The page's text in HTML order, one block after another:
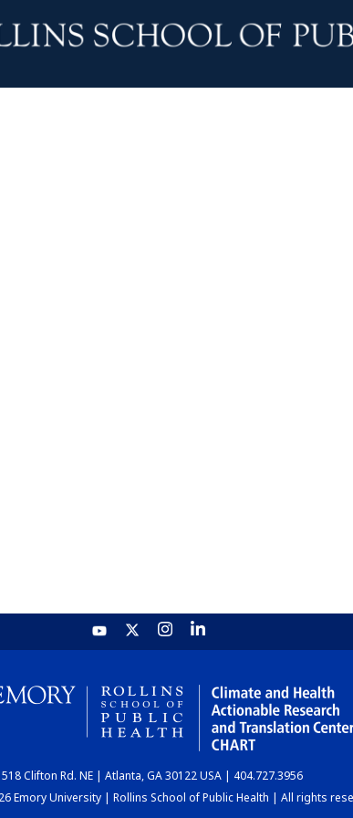
Clifton Rd. NE | Atlanta, GA 30122 USA | 404.727.3956
Emory University | Rollins School of Public Health | All rights